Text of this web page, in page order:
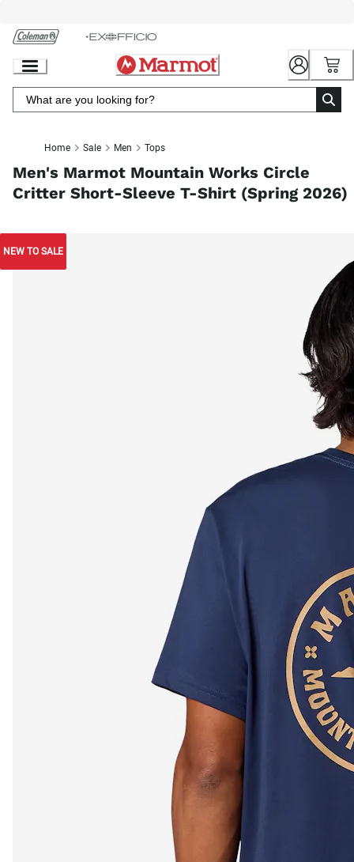
Chat
Content
Home Sale Men Tops
Men's Marmot Mountain Works Circle
Critter Short-Sleeve T-Shirt (Spring 2026)
NEW TO SALE